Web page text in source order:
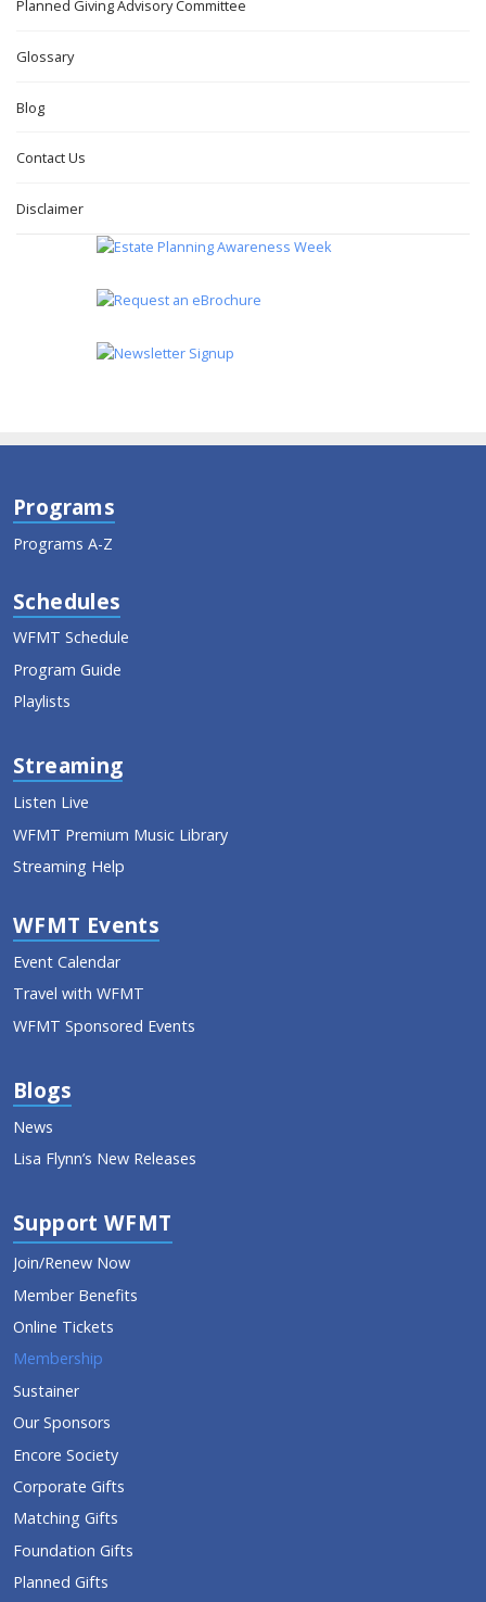
Planned Giving Advisory Committee
Glossary
Blog
Contact Us
Disclaimer
Programs
Programs A-Z
Schedules
WFMT Schedule
Program Guide
Playlists
Streaming
Listen Live
WFMT Premium Music Library
Streaming Help
WFMT Events
Event Calendar
Travel with WFMT
WFMT Sponsored Events
Blogs
News
Lisa Flynn’s New Releases
Support WFMT
Join/Renew Now
Member Benefits
Online Tickets
Membership
Sustainer
Our Sponsors
Encore Society
Corporate Gifts
Matching Gifts
Foundation Gifts
Planned Gifts